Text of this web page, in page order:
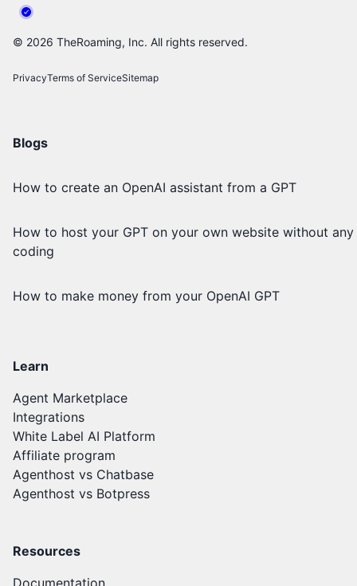
© 2026 TheRoaming, Inc. All rights reserved.
PrivacyTerms of ServiceSitemap
Blogs
How to create an OpenAI assistant from a GPT
How to host your GPT on your own website without any
coding
How to make money from your OpenAI GPT
Learn
Agent Marketplace
Integrations
White Label AI Platform
Affiliate program
Agenthost vs Chatbase
Agenthost vs Botpress
Resources
Documentation